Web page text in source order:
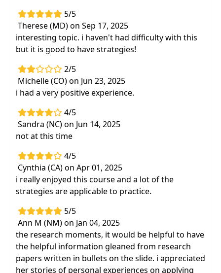
5/5
Therese (MD) on Sep 17, 2025
interesting topic. i haven't had difficulty with this
but it is good to have strategies!
2/5
Michelle (CO) on Jun 23, 2025
i had a very positive experience.
4/5
Sandra (NC) on Jun 14, 2025
not at this time
4/5
Cynthia (CA) on Apr 01, 2025
i really enjoyed this course and a lot of the
strategies are applicable to practice.
5/5
Ann M (NM) on Jan 04, 2025
the research moments, it would be helpful to have
the helpful information gleaned from research
papers written in bullets on the slide. i appreciated
her stories of personal experiences on applying